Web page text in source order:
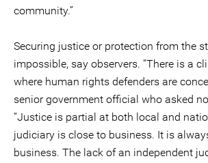
community.”
Securing justice or protection from the
impossible, say observers. “There is a
where human rights defenders are
senior government official who asked
“Justice is partial at both local and
judiciary is close to business. It is
business. The lack of an independent